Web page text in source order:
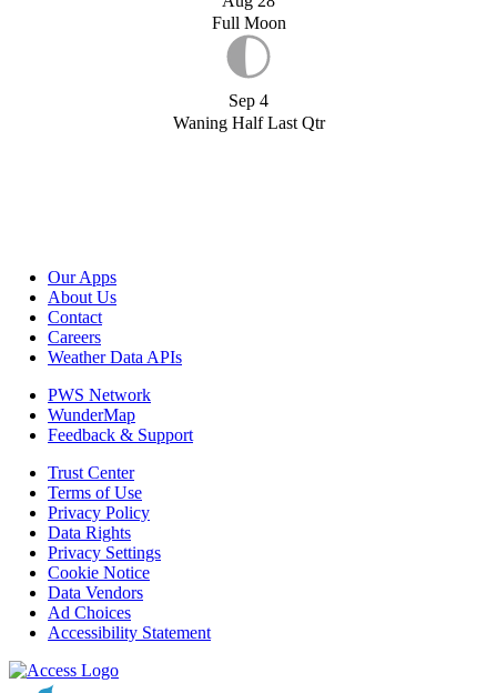
Full Moon
Sep 4
Waning Half Last Qtr
Our Apps
About Us
Contact
Careers
Weather Data APIs
PWS Network
WunderMap
Feedback & Support
Trust Center
Terms of Use
Privacy Policy
Data Rights
Privacy Settings
Cookie Notice
Data Vendors
Ad Choices
Accessibility Statement